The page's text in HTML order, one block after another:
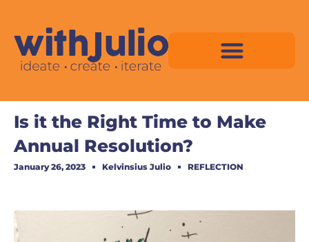
content
Is it the Right Time to Make
Annual Resolution?
January 26, 2023 Kelvinsius Julio REFLECTION